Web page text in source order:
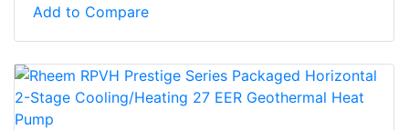
Add to Compare